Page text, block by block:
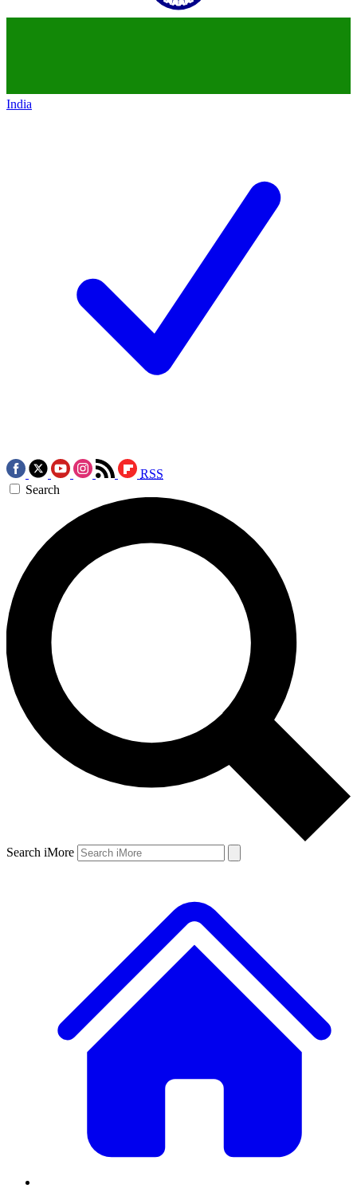
India
RSS
Search
Search iMore